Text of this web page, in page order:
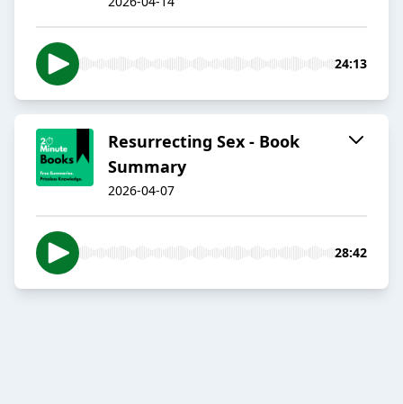
24:13
Resurrecting Sex - Book
Summary
2026-04-07
28:42